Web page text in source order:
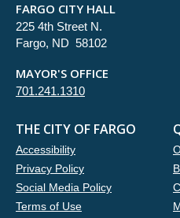
FARGO CITY HALL
225 4th Street N.
Fargo, ND 58102
MAYOR'S OFFICE
701.241.1310
THE CITY OF FARGO
Accessibility
Privacy Policy
Social Media Policy
Terms of Use